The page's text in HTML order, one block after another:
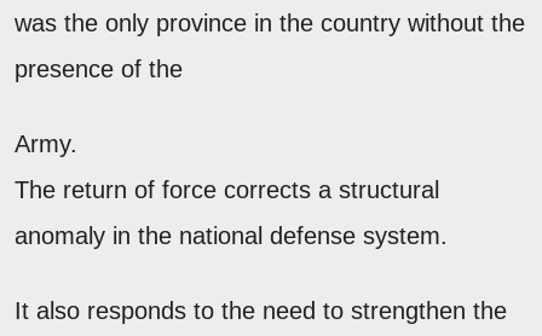
was the only province in the country without the
presence of the
Army.
The return of force corrects a structural
anomaly in the national defense system.
It also responds to the need to strengthen the